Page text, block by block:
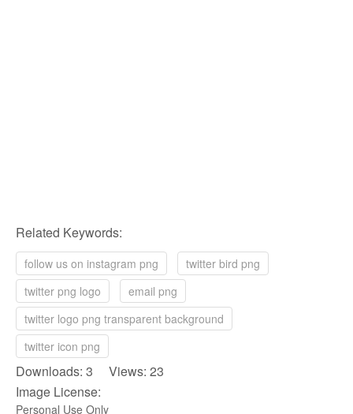
Related Keywords:
follow us on instagram png
twitter bird png
twitter png logo
email png
twitter logo png transparent background
twitter icon png
Downloads: 3 Views: 23
Image License:
Personal Use Only